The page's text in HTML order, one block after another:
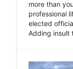
more than
professional
elected
Adding insult